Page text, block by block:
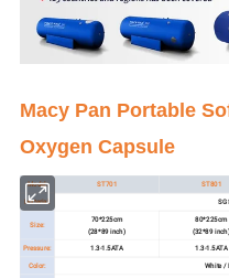
Macy Pan Portable
Oxygen Capsule
Model: ST701 ST801
Material:
Size:
70*225cm
(28*89 inch)
80*225cm
(32*89 inch)
Pressure:
1.3-1.5ATA 1.3-1.5ATA
Color:
White /